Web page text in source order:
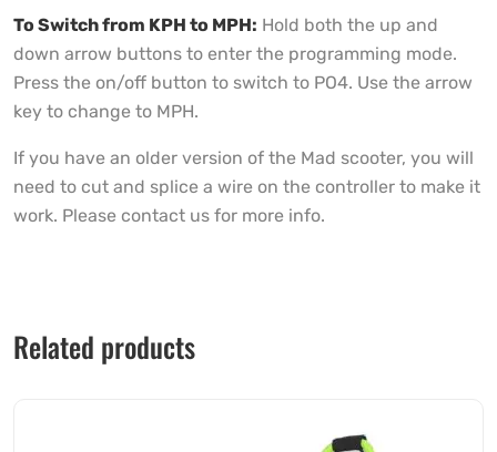
To Switch from KPH to MPH: Hold both the up and
down arrow buttons to enter the programming mode.
Press the on/off button to switch to PO4. Use the arrow
key to change to MPH.
If you have an older version of the Mad scooter, you will
need to cut and splice a wire on the controller to make it
work. Please contact us for more info.
Related products